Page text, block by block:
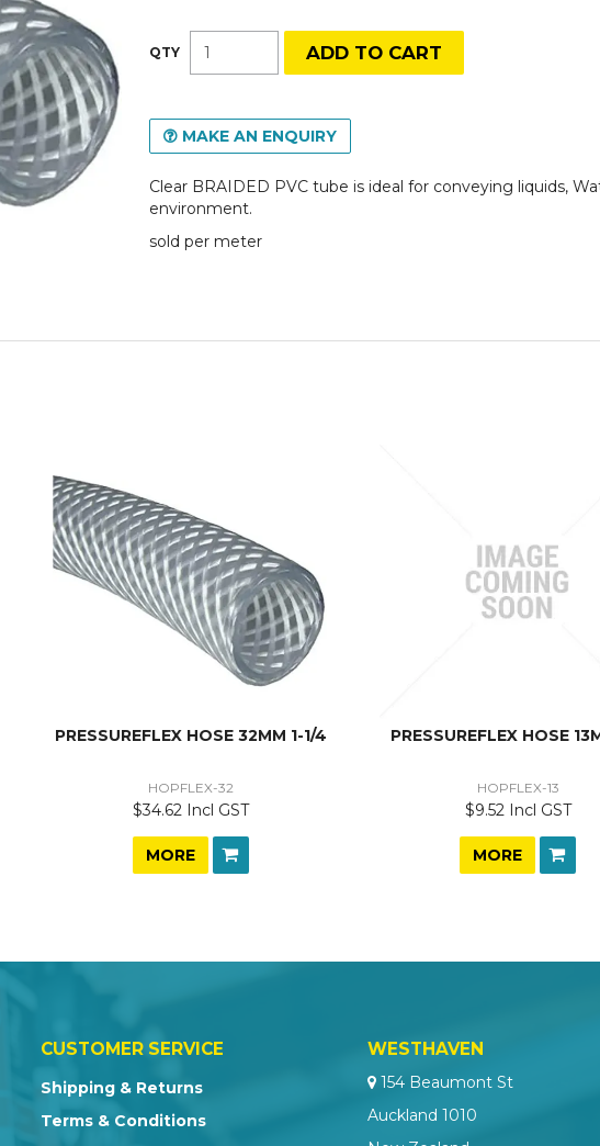
MAKE AN ENQUIRY
Clear BRAIDED PVC tube is ideal for conveying liquids,
environment.
sold per meter
PRESSUREFLEX HOSE 32MM 1-1/4
HOPFLEX-32
$34.62 Incl GST
MORE
PRESSUREFLEX HOSE
HOPFLEX-13
$9.52 Incl GST
MORE
CUSTOMER SERVICE
Shipping & Returns
Terms & Conditions
WESTHAVEN
154 Beaumont St
Auckland 1010